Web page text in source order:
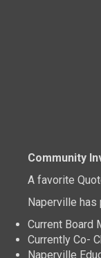
Community
A favorite
Naperville
Current Board
Currently Co-
Naperville